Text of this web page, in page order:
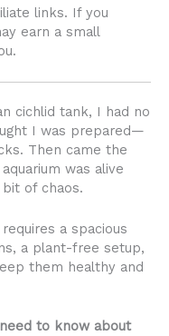
links. If you
earn a small
cichlid tank, I had no
I was prepared—
Then came the
was alive
of chaos.
a spacious
a plant-free setup,
them healthy and
to know about